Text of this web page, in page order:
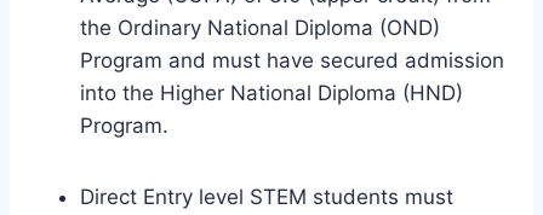
the Ordinary National Diploma (OND)
Program and must have secured admission
into the Higher National Diploma (HND)
Program.
Direct Entry level STEM students must